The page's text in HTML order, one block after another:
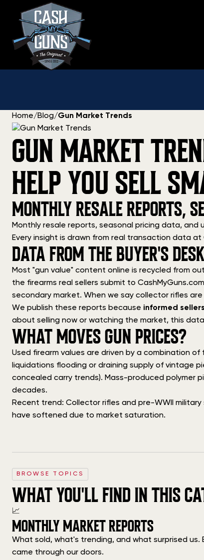
Home/Blog/Gun Market Trends
GUN MARKET
HELP YOU SELL
MONTHLY RESALE REPORTS,
Monthly resale reports, seasonal pricing data, and
Every insight is drawn from real transaction data
DATA FROM THE BUYER'S
Most "gun value" content online is recycled from
the firearms real sellers submit to
secondary market. When we say collector rifles
We publish these reports because informed
about selling now or watching the market, this
WHAT MOVES GUN PRICES?
Used firearm values are driven by a combination of
liquidations flooding or draining supply of vintage
concealed carry trends). Mass-produced polymer
decades.
Recent trend: Collector rifles and pre-WWII
have softened due to market saturation.
BROWSE TOPICS
WHAT YOU'LL FIND IN THIS
📈
MONTHLY MARKET REPORTS
What sold, what's trending, and what surprised
came through our doors.